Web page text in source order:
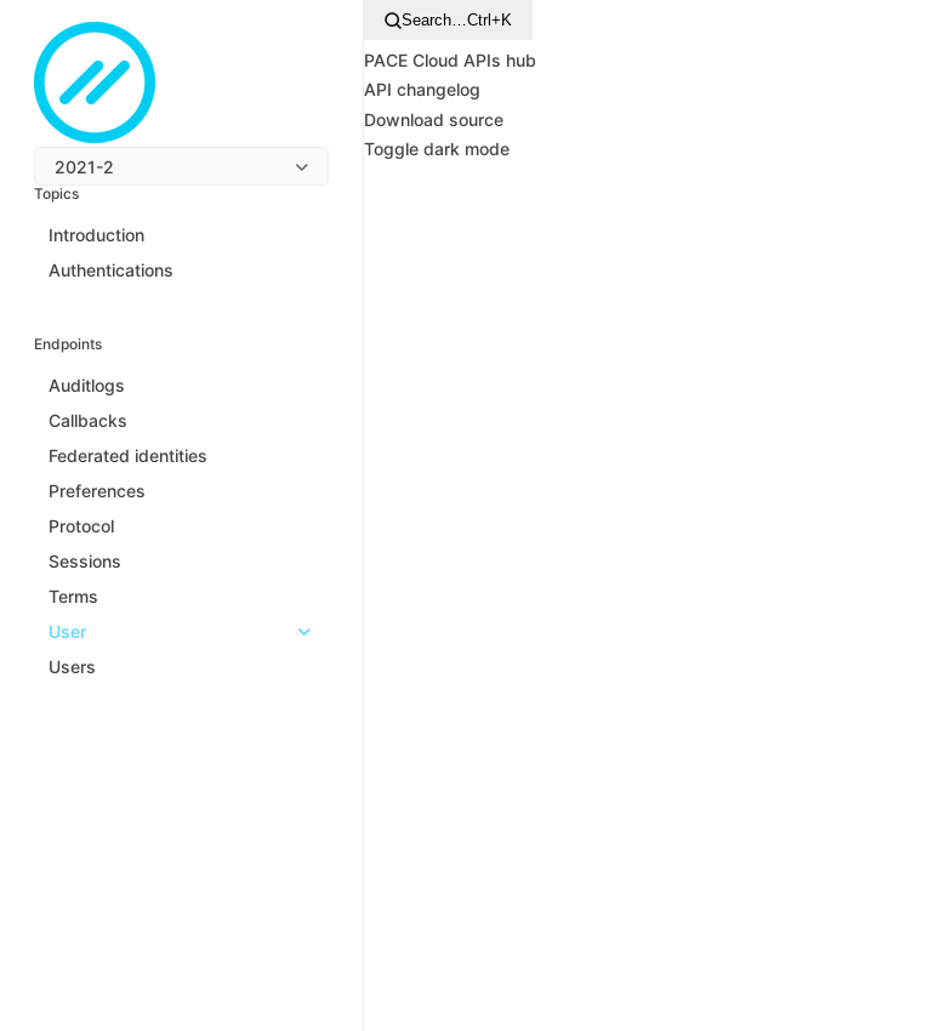
2021-2
Topics
Introduction
Authentications
Endpoints
Auditlogs
Callbacks
Federated identities
Preferences
Protocol
Sessions
Terms
User
Users
Search…Ctrl+K
PACE Cloud APIs hub
API changelog
Download source
Toggle dark mode